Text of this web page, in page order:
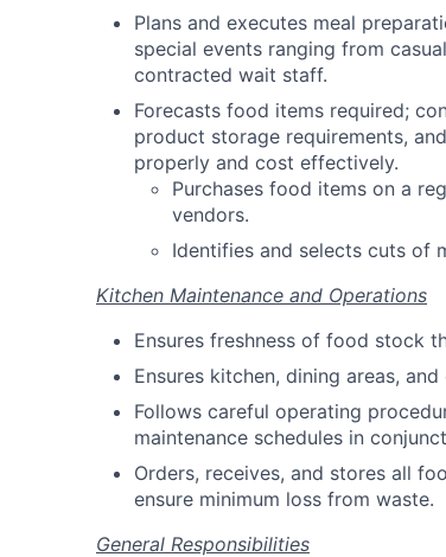
Plans and executes meal
special events ranging from
contracted wait staff.
Forecasts food items required;
product storage requirements,
properly and cost effectively.
Purchases food items on a
vendors.
Identifies and selects cuts of
Kitchen Maintenance and Operations
Ensures freshness of food stock
Ensures kitchen, dining areas,
Follows careful operating
maintenance schedules in
Orders, receives, and stores all
ensure minimum loss from waste.
General Responsibilities